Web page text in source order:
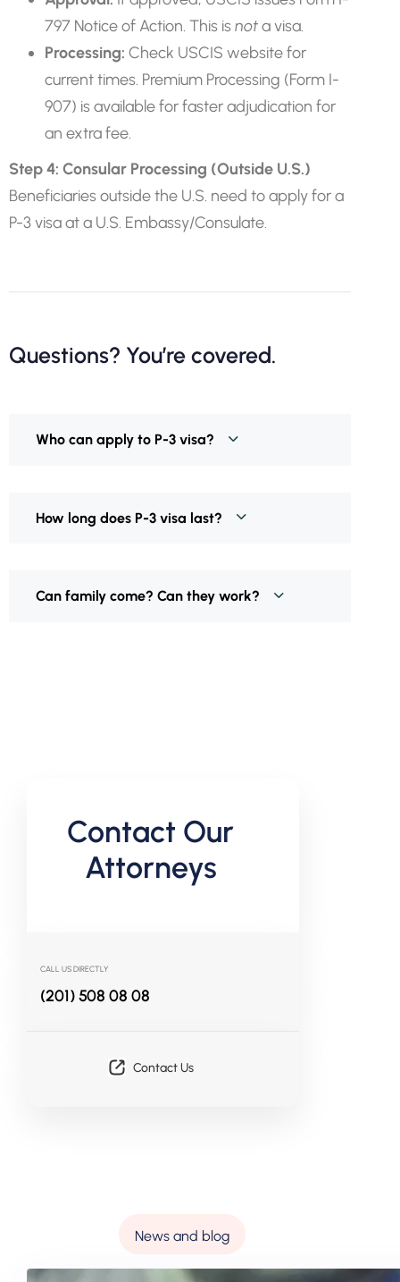
797 Notice of Action. This isnota visa.
Processing: Check USCIS website for
current times. Premium Processing (Form I-
907) is available for faster adjudication for
an extra fee.
Step 4: Consular Processing (Outside U.S.)
Beneficiaries outside the U.S. need to apply for a
P-3 visa at a U.S. Embassy/Consulate.
Questions? You’re covered.
Who can apply to P-3 visa?
How long does P-3 visa last?
Can family come? Can they work?
Contact Our
Attorneys
CALL US DIRECTLY
(201) 508 08 08
Contact Us
News and blog